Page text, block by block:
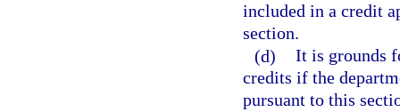
included in a credit
section.
(d) It is grounds
credits if the
pursuant to this